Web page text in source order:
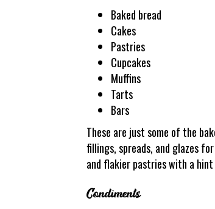
Baked bread
Cakes
Pastries
Cupcakes
Muffins
Tarts
Bars
These are just some of the
fillings, spreads, and glazes
and flakier pastries with a
Condiments